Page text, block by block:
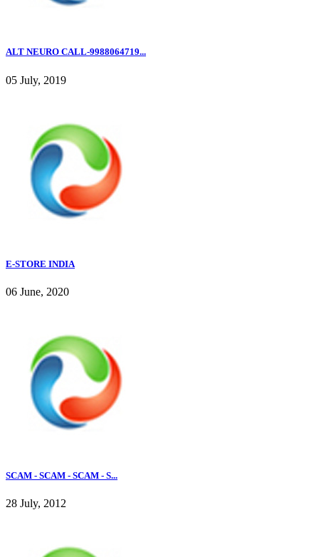
ALT NEURO CALL-9988064719...
05 July, 2019
E-STORE INDIA
06 June, 2020
SCAM - SCAM - SCAM - S...
28 July, 2012